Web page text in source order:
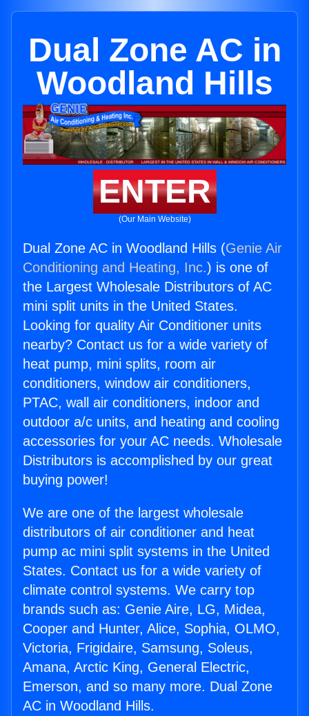
Dual Zone AC in
Woodland Hills
ENTER
(Our Main Website)
Dual Zone AC in Woodland Hills (Genie Air
Conditioning and Heating, Inc.) is one of
the Largest Wholesale Distributors of AC
mini split units in the United States.
Looking for quality Air Conditioner units
nearby? Contact us for a wide variety of
heat pump, mini splits, room air
conditioners, window air conditioners,
PTAC, wall air conditioners, indoor and
outdoor a/c units, and heating and cooling
accessories for your AC needs. Wholesale
Distributors is accomplished by our great
buying power!
We are one of the largest wholesale
distributors of air conditioner and heat
pump ac mini split systems in the United
States. Contact us for a wide variety of
climate control systems. We carry top
brands such as: Genie Aire, LG, Midea,
Cooper and Hunter, Alice, Sophia, OLMO,
Victoria, Frigidaire, Samsung, Soleus,
Amana, Arctic King, General Electric,
Emerson, and so many more. Dual Zone
AC in Woodland Hills.